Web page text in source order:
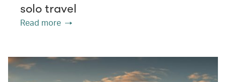
solo travel
Read more